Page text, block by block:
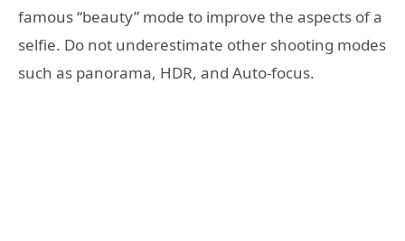
famous “beauty” mode to improve the aspects of a
selfie. Do not underestimate other shooting modes
such as panorama, HDR, and Auto-focus.